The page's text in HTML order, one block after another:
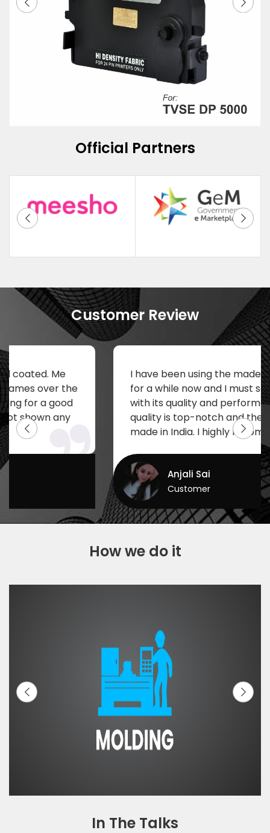
Official Partners
Customer Review
I have been using the made in India
for a while now and I must say I am
with its quality and performance. The print
quality is top-notch and the fact that it is
made in India. I highly recommend to buy.
Anjali Sai
Customer
How we do it
In The Talks